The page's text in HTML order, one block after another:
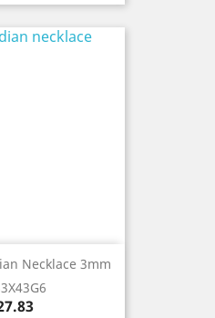
Necklace 3mm